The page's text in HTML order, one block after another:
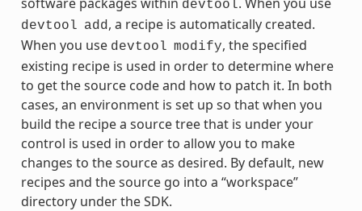
devtool
devtool add, a recipe is automatically created.
When you use devtool modify, the specified
existing recipe is used in order to determine where
to get the source code and how to patch it. In both
cases, an environment is set up so that when you
build the recipe a source tree that is under your
control is used in order to allow you to make
changes to the source as desired. By default, new
recipes and the source go into a “workspace”
directory under the SDK.